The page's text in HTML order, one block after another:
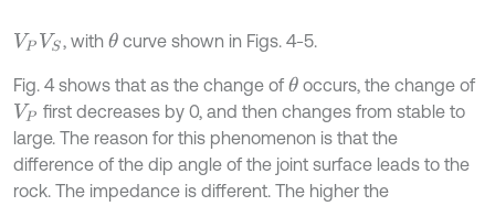
VP VS, with θcurve shown in Figs. 4-5.
Fig. 4 shows that as the change of θoccurs, the change of
VP first decreases by 0, and then changes from stable to
large. The reason for this phenomenon is that the
difference of the dip angle of the joint surface leads to the
rock. The impedance is different. The higher the